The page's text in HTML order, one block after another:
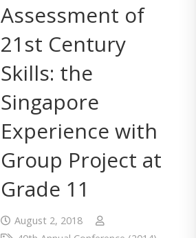
Assessment of
21st Century
Skills: the
Singapore
Experience with
Group Project at
Grade 11
August 2, 2018